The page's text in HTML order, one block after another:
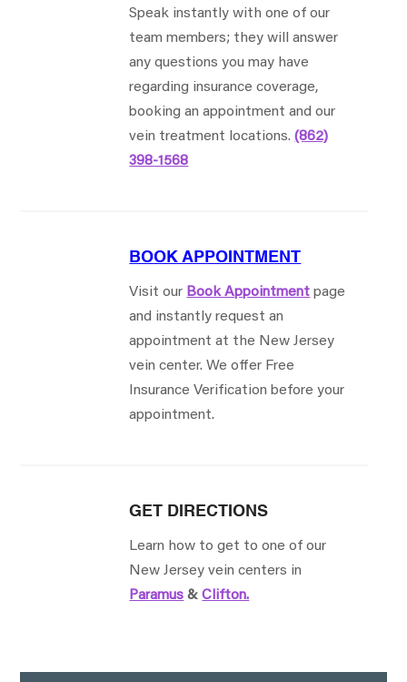
Speak instantly with one of our
team members; they will answer
any questions you may have
regarding insurance coverage,
booking an appointment and our
vein treatment locations.(862)
398-1568
BOOK APPOINTMENT
Visit our Book Appointment page
and instantly request an
appointment at the New Jersey
vein center. We offer Free
Insurance Verification before your
appointment.
GET DIRECTIONS
Learn how to get to one of our
New Jersey vein centers in
Paramus &Clifton.